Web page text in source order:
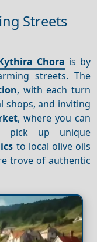
Streets
Chora is by
streets. The
, with each turn
shops, and inviting
, where you can
pick up unique
to local olive oils
trove of authentic